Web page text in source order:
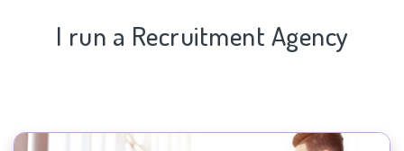
I run a Recruitment Agency